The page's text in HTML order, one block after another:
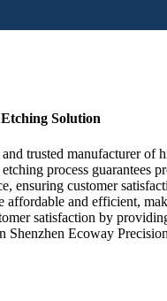
Solution
trusted manufacturer
process guarantees
ensuring customer
and efficient,
satisfaction by
Shenzhen Ecoway